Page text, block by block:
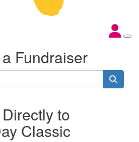
Fundraiser
to
Classic